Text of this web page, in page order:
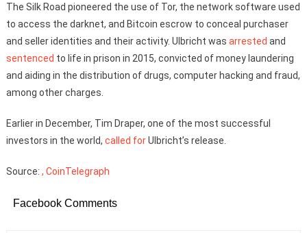
The Silk Road pioneered the use of Tor, the network software used
to access the darknet, and Bitcoin escrow to conceal purchaser
and seller identities and their activity. Ulbricht was arrested and
sentenced to life in prison in 2015, convicted of money laundering
and aiding in the distribution of drugs, computer hacking and fraud,
among other charges.
Earlier in December, Tim Draper, one of the most successful
investors in the world, called forUlbricht’s release.
Source: , CoinTelegraph
Facebook Comments